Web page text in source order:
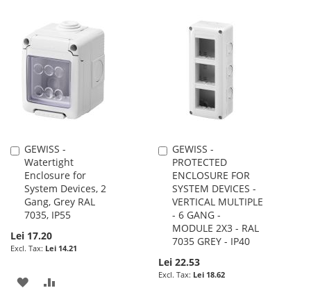
WISH
LIST
COMPARE
WISH
LIST
COMPARE
GEWISS -
Watertight
Enclosure for
System Devices, 2
Gang, Grey RAL
7035, IP55
Lei 17.20
Lei 14.21
Add
to
Cart
ADD
GEWISS -
PROTECTED
ENCLOSURE FOR
SYSTEM DEVICES -
VERTICAL MULTIPLE
- 6 GANG -
MODULE 2X3 - RAL
7035 GREY - IP40
Lei 22.53
Lei 18.62
Add
to
Cart